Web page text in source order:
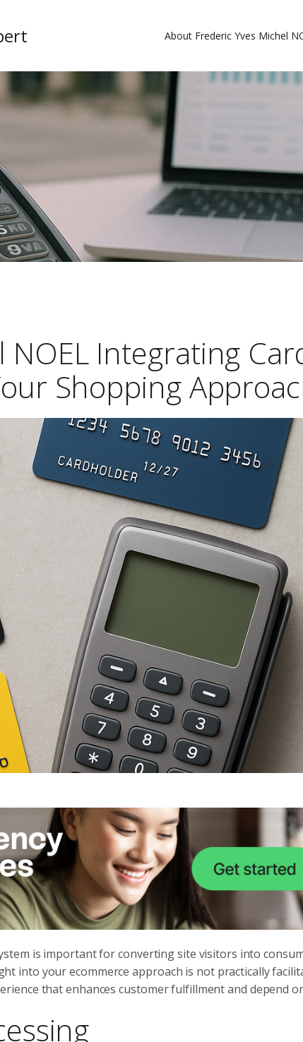
About Frederic Yves Michel
NOEL Integrating
Shopping
is important for converting site visitors into
into your ecommerce approach is not practically
that enhances customer fulfillment and depend